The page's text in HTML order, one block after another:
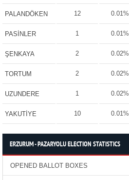
PALANDÖKEN 12 0.01%
PASİNLER 1 0.01%
ŞENKAYA 2 0.02%
TORTUM 2 0.02%
UZUNDERE 1 0.02%
YAKUTİYE 10 0.01%
ERZURUM - PAZARYOLU ELECTION STATISTICS
OPENED BALLOT BOXES